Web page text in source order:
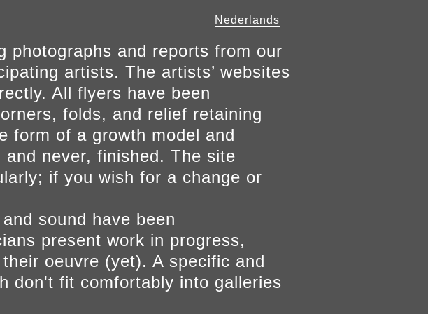
Nederlands
photographs and reports from our
artists. The artists’ websites
All flyers have been
folds, and relief retaining
form of a growth model and
never, finished. The site
if you wish for a change or
sound have been
present work in progress,
oeuvre (yet). A specific and
don't fit comfortably into galleries